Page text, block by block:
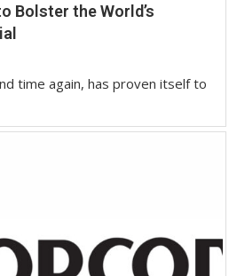
Bolster the World’s
time again, has proven itself to